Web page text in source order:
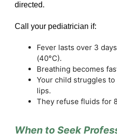
directed.
Call your pediatrician if:
Fever lasts over 3
(40°C).
Breathing becomes
Your child struggles
lips.
They refuse fluids for
When to Seek